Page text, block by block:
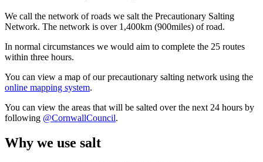
We call the network of roads we salt the Precautionary Salting
Network. The network is over 1,400km (900miles) of road.
In normal circumstances we would aim to complete the 25 routes
within three hours.
You can view a map of our precautionary salting network using the
online mapping system.
You can view the areas that will be salted over the next 24 hours by
following @CornwallCouncil.
Why we use salt